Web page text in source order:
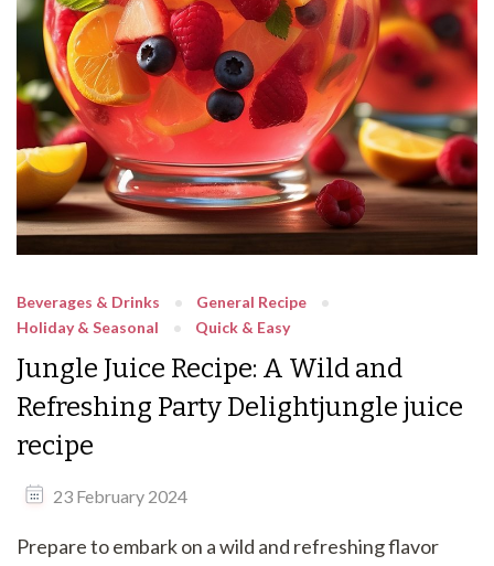
Beverages & Drinks
General Recipe
Holiday & Seasonal
Quick & Easy
Jungle Juice Recipe: A Wild and
Refreshing Party Delightjungle juice
recipe
23 February 2024
Prepare to embark on a wild and refreshing flavor